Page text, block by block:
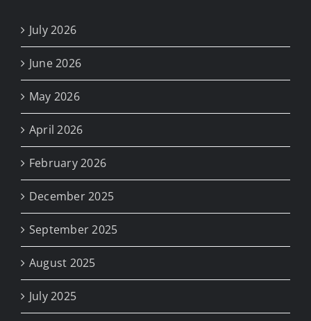
July 2026
June 2026
May 2026
April 2026
February 2026
December 2025
September 2025
August 2025
July 2025